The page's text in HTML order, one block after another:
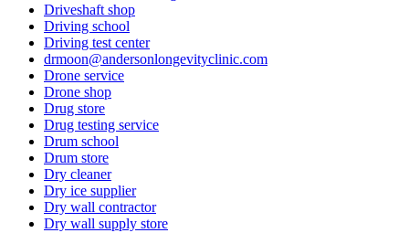
Driveshaft shop
Driving school
Driving test center
drmoon@andersonlongevityclinic.com
Drone service
Drone shop
Drug store
Drug testing service
Drum school
Drum store
Dry cleaner
Dry ice supplier
Dry wall contractor
Dry wall supply store